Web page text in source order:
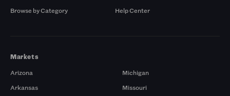
Browse by Category
Help Center
Markets
Arizona
Arkansas
Michigan
Missouri